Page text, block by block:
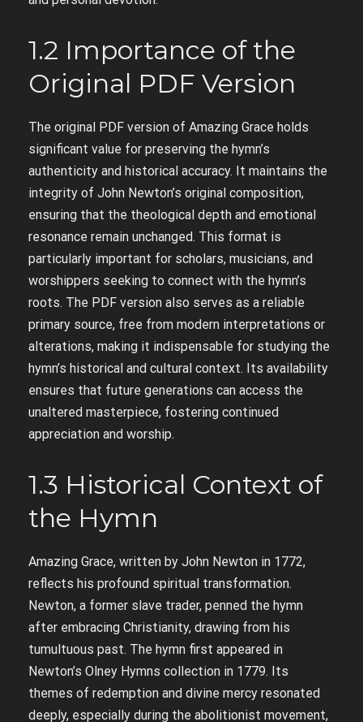
1.2 Importance of the
Original PDF Version
The original PDF version of Amazing Grace holds
significant value for preserving the hymn’s
authenticity and historical accuracy. It maintains the
integrity of John Newton’s original composition,
ensuring that the theological depth and emotional
resonance remain unchanged. This format is
particularly important for scholars, musicians, and
worshippers seeking to connect with the hymn’s
roots. The PDF version also serves as a reliable
primary source, free from modern interpretations or
alterations, making it indispensable for studying the
hymn’s historical and cultural context. Its availability
ensures that future generations can access the
unaltered masterpiece, fostering continued
appreciation and worship.
1.3 Historical Context of
the Hymn
Amazing Grace, written by John Newton in 1772,
reflects his profound spiritual transformation.
Newton, a former slave trader, penned the hymn
after embracing Christianity, drawing from his
tumultuous past. The hymn first appeared in
Newton’s Olney Hymns collection in 1779. Its
themes of redemption and divine mercy resonated
deeply, especially during the abolitionist movement,